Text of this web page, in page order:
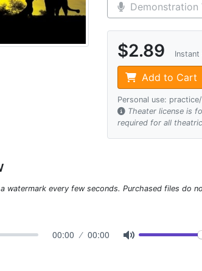
Demonstration
$2.89 Instant
Add to Cart
Personal use:
Theater license is
required for all
watermark every few seconds. Purchased files do
00:00 00:00